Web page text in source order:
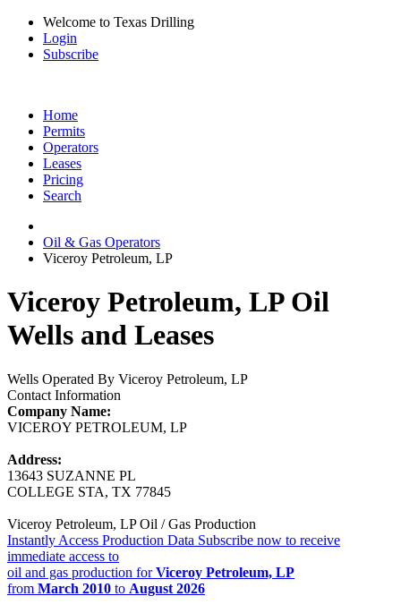
Welcome to Texas Drilling
Login
Subscribe
Home
Permits
Operators
Leases
Pricing
Search
Oil & Gas Operators
Viceroy Petroleum, LP
Viceroy Petroleum, LP Oil
Wells and Leases
Wells Operated By Viceroy Petroleum, LP
Contact Information
Company Name:
VICEROY PETROLEUM, LP
Address:
13643 SUZANNE PL
COLLEGE STA, TX 77845
Viceroy Petroleum, LP Oil / Gas Production
Instantly Access Production Data Subscribe now to receive
immediate access to
oil and gas production forViceroy Petroleum, LP
from March 2010 to August 2026